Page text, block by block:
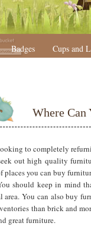
Badges Cups and
Where
to completely
out high quality
places you can buy
should keep in mind
area. You can also buy
than brick and
great furniture.